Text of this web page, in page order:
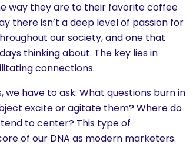
way they are to their favorite coffee
there isn’t a deep level of passion for
our society, and one that
thinking about. The key lies in
connections.
have to ask: What questions burn in
excite or agitate them? Where do
to center? This type of
of our DNA as modern marketers.